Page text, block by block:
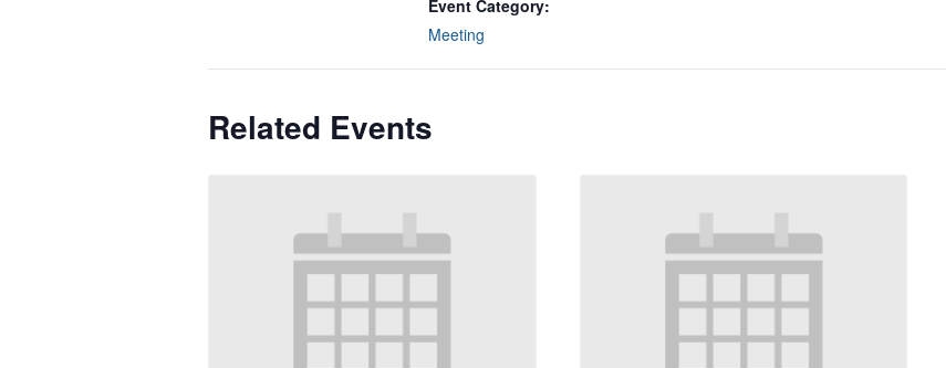
Event Category:
Meeting
Related Events